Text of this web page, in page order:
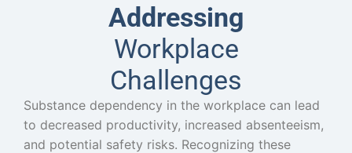
Addressing
Workplace
Challenges
Substance dependency in the workplace can lead
to decreased productivity, increased absenteeism,
and potential safety risks. Recognizing these